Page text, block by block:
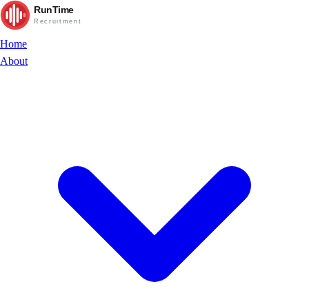
RunTime
Recruitment
Home
About